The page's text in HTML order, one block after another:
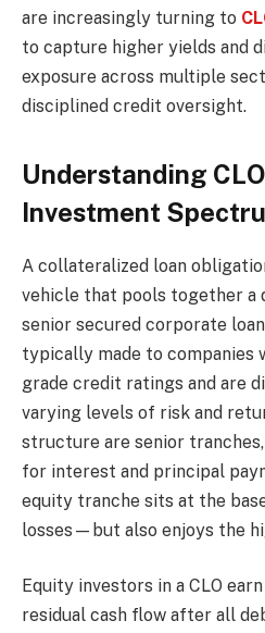
are increasingly turning to
to capture higher yields and
exposure across multiple
disciplined credit oversight.
Understanding
Investment
A collateralized loan
vehicle that pools together
senior secured corporate
typically made to companies
grade credit ratings and are
varying levels of risk and
structure are senior
for interest and principal
equity tranche sits at the
losses—but also enjoys the
Equity investors in a CLO
residual cash flow after all